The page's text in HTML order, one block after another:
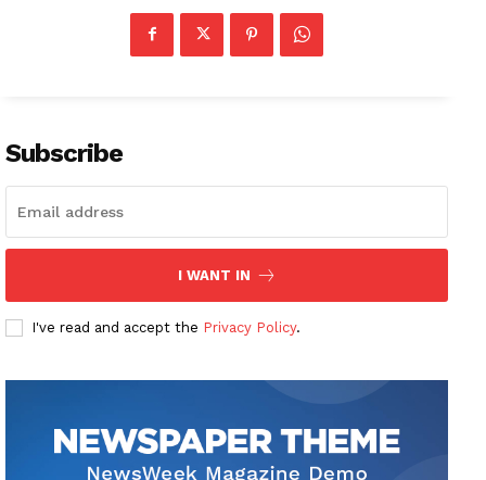
Subscribe
I WANT IN
I've read and accept the Privacy Policy.